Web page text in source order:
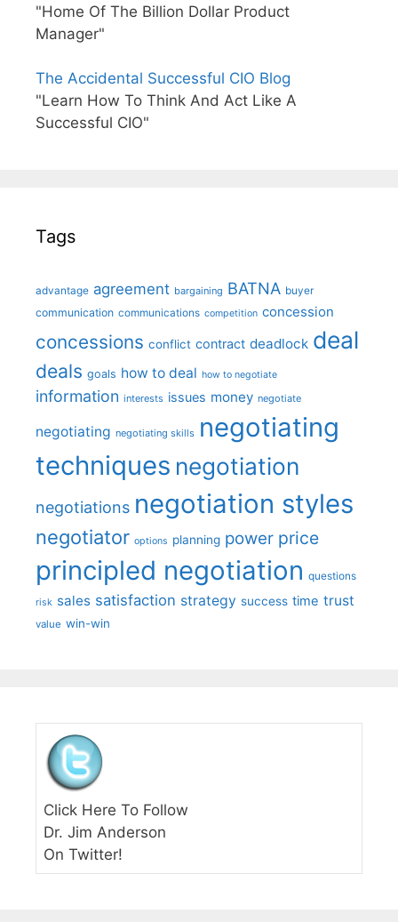
"Home Of The Billion Dollar Product
Manager"
The Accidental Successful CIO Blog
"Learn How To Think And Act Like A
Successful CIO"
Tags
advantage agreement bargaining BATNA buyer
communication communications competition concession
concessions conflict contract deadlock deal
deals goals how to deal how to negotiate
information interests issues money negotiate
negotiating negotiating skills negotiating
techniques negotiation
negotiations negotiation styles
negotiator options planning power price
principled negotiation questions
risk sales satisfaction strategy success time trust
value win-win
Click Here To Follow
Dr. Jim Anderson
On Twitter!